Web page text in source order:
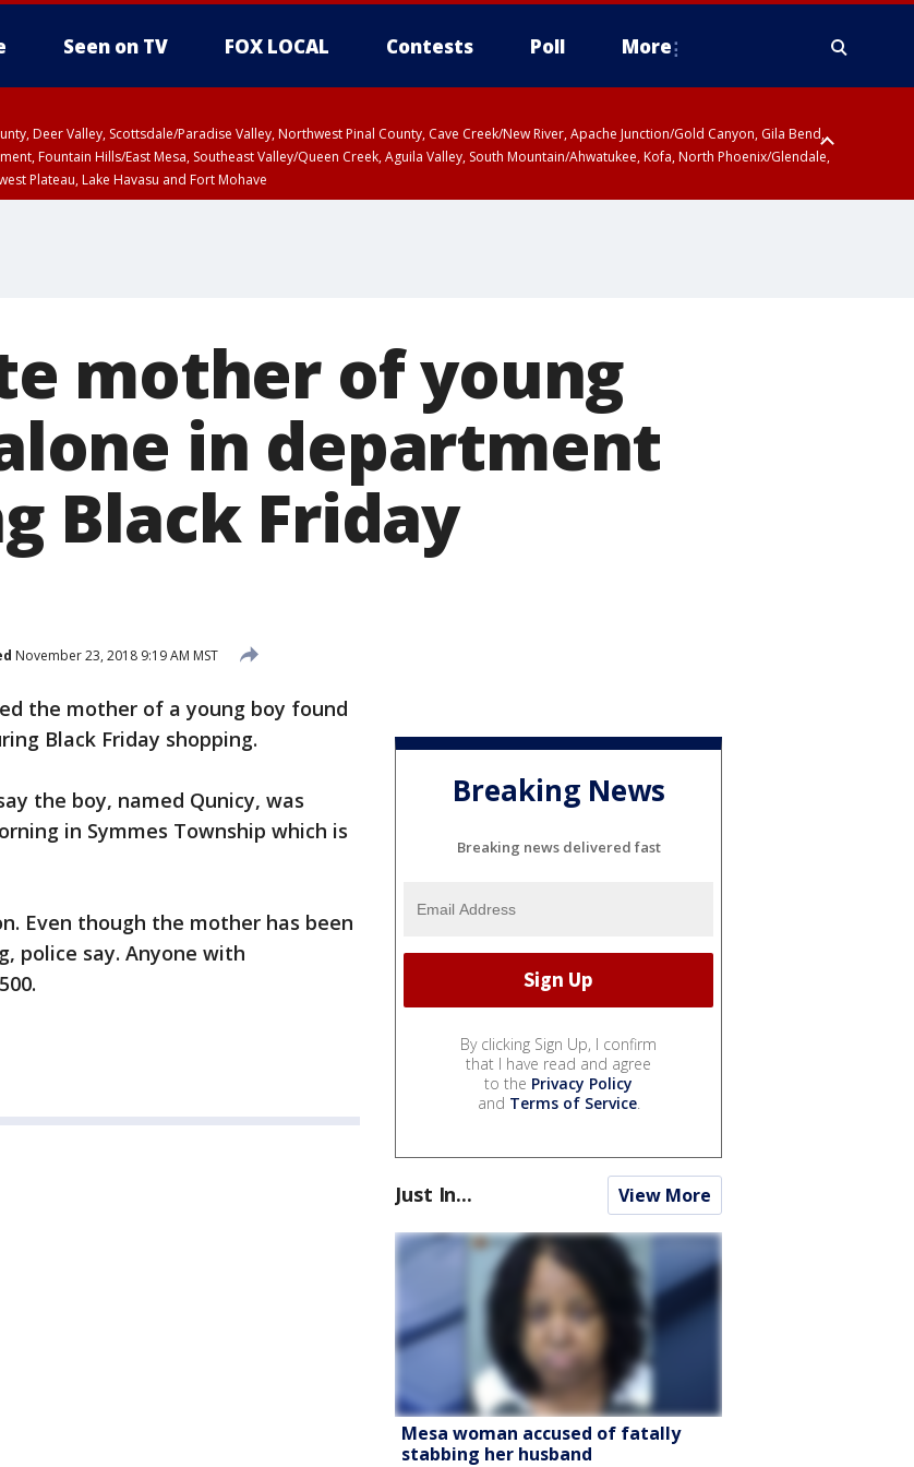
Seen on TV FOX LOCAL Contests Poll More
Deer Valley, Scottsdale/Paradise Valley, Northwest Pinal County, Cave Creek/New River, Apache Junction/Gold Canyon, Gila Bend,
Fountain Hills/East Mesa, Southeast Valley/Queen Creek, Aguila Valley, South Mountain/Ahwatukee, Kofa, North Phoenix/Glendale,
Plateau, Lake Havasu and Fort Mohave
mother of young
in department
Black Friday
November 23, 2018 9:19 AM MST
the mother of a young boy found
Black Friday shopping.
the boy, named Qunicy, was
in Symmes Township which is
Even though the mother has been
police say. Anyone with
Breaking News
Breaking news delivered fast
By clicking Sign Up, I confirm
that I have read and agree
to the Privacy Policy
and Terms of Service.
Just In... View More
Mesa woman accused of fatally
stabbing her husband